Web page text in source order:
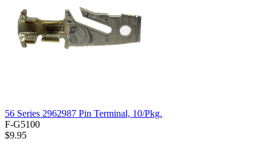
56 Series 2962987 Pin Terminal, 10/Pkg.
F-G5100
$9.95